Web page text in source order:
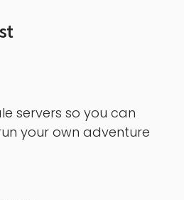
servers so you can
your own adventure